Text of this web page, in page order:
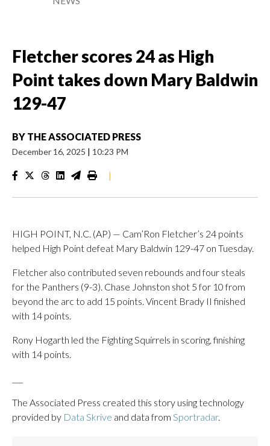
Fletcher scores 24 as High
Point takes down Mary Baldwin
129-47
BY THE ASSOCIATED PRESS
December 16, 2025 | 10:23 PM
|
HIGH POINT, N.C. (AP) — Cam’Ron Fletcher’s 24 points
helped High Point defeat Mary Baldwin 129-47 on Tuesday.
Fletcher also contributed seven rebounds and four steals
for the Panthers (9-3). Chase Johnston shot 5 for 10 from
beyond the arc to add 15 points. Vincent Brady II finished
with 14 points.
Rony Hogarth led the Fighting Squirrels in scoring, finishing
with 14 points.
The Associated Press created this story using technology
provided by Data Skrive and data from Sportradar.